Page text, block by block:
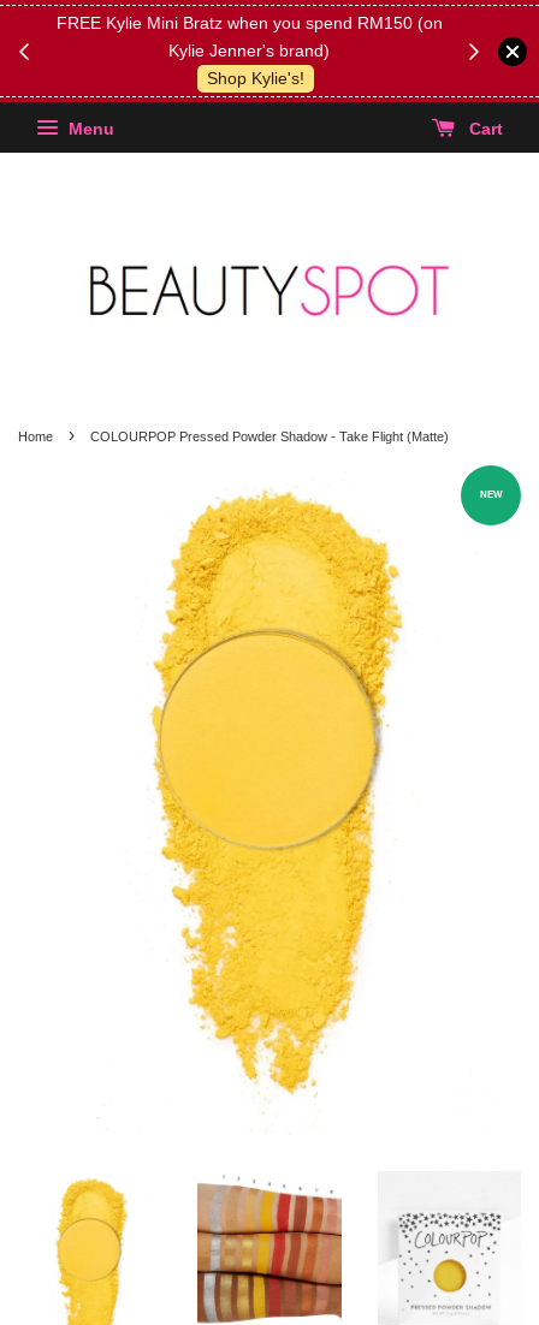
FREE Kylie Mini Bratz when you spend RM150 (on
Kylie Jenner's brand)
Shop Kylie's!
(Select
Menu Cart
Home › COLOURPOP Pressed Powder Shadow - Take Flight (Matte)
NEW